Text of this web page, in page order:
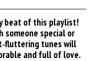
beat of this playlist!
someone special or
tunes will
and full of love.